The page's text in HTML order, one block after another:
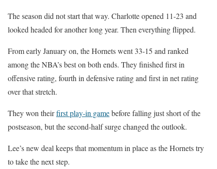
The season did not start that way. Charlotte opened 11-23 and
looked headed for another long year. Then everything flipped.
From early January on, the Hornets went 33-15 and ranked
among the NBA’s best on both ends. They finished first in
offensive rating, fourth in defensive rating and first in net rating
over that stretch.
They won theirfirst play-in gamebefore falling just short of the
postseason, but the second-half surge changed the outlook.
Lee’s new deal keeps that momentum in place as the Hornets try
to take the next step.